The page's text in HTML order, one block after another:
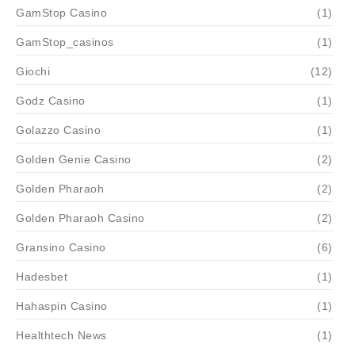
GamStop Casino (1)
GamStop_casinos (1)
Giochi (12)
Godz Casino (1)
Golazzo Casino (1)
Golden Genie Casino (2)
Golden Pharaoh (2)
Golden Pharaoh Casino (2)
Gransino Casino (6)
Hadesbet (1)
Hahaspin Casino (1)
Healthtech News (1)